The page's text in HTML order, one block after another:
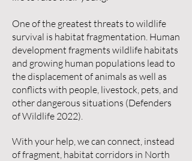
One of the greatest threats to wildlife
survival is habitat fragmentation. Human
development fragments wildlife habitats
and growing human populations lead to
the displacement of animals as well as
conflicts with people, livestock, pets, and
other dangerous situations (Defenders
of Wildlife 2022).
With your help, we can connect, instead
of fragment, habitat corridors in North